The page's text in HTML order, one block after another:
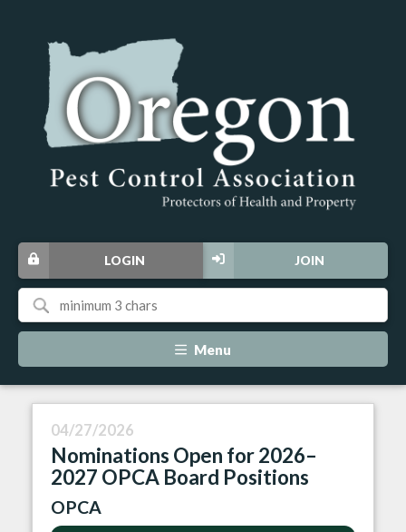
JOIN
LOGIN
Menu
04/27/2026
Nominations Open for 2026–
2027 OPCA Board Positions
OPCA